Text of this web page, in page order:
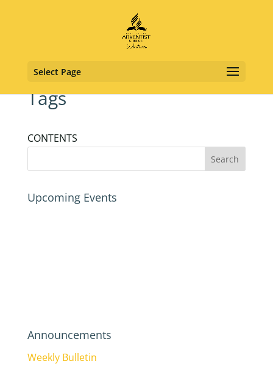
Select Page
Tags
CONTENTS
Upcoming Events
Announcements
Weekly Bulletin